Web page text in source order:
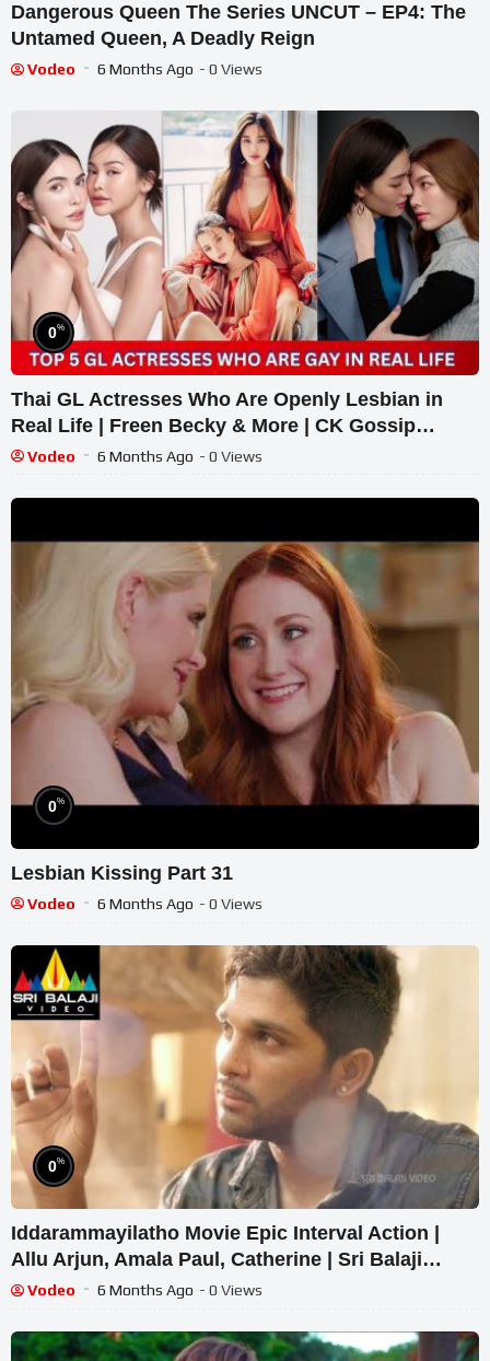
Dangerous Queen The Series UNCUT – EP4: The
Untamed Queen, A Deadly Reign
Vodeo 6 Months Ago - 0 Views
0%
Thai GL Actresses Who Are Openly Lesbian in
Real Life | Freen Becky & More | CK Gossip
#thaigl
Vodeo 6 Months Ago - 0 Views
0%
Lesbian Kissing Part 31
Vodeo 6 Months Ago - 0 Views
0%
Iddarammayilatho Movie Epic Interval Action |
Allu Arjun, Amala Paul, Catherine | Sri Balaji
Video
Vodeo 6 Months Ago - 0 Views